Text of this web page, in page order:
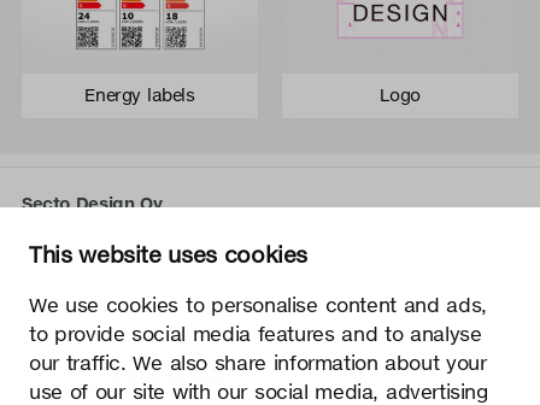
This website uses cookies
We use cookies to personalise content and ads,
to provide social media features and to analyse
our traffic. We also share information about your
use of our site with our social media, advertising
Energy labels Logo
Secto Design Oy
02700 Kauniainen, Finland
info@sectodesign.fi
>